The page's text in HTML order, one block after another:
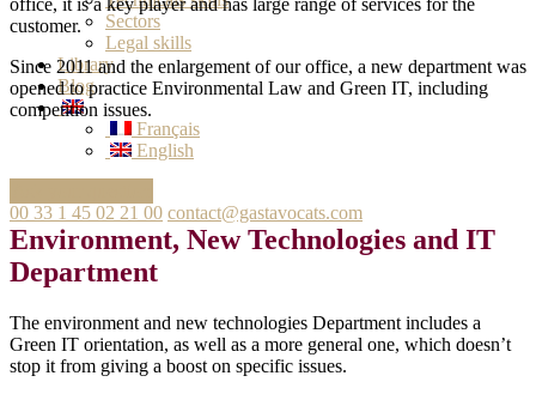
Sectors
Legal skills
Library
Blog
Français
English
00 33 1 45 02 21 00 contact@gastavocats.com
office, it is a key player and has large range of services for the
customer.
Since 2011 and the enlargement of our office, a new department was
opened to practice Environmental Law and Green IT, including
competition issues.
Environment, New Technologies and IT
Department
The environment and new technologies Department includes a
Green IT orientation, as well as a more general one, which doesn’t
stop it from giving a boost on specific issues.